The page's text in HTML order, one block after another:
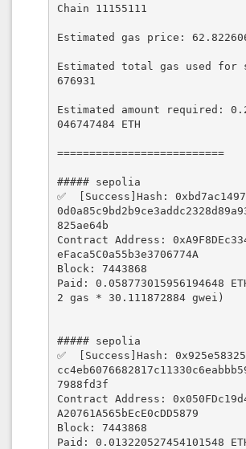
Chain 11155111
Estimated gas price:
Estimated total gas used
676931
Estimated amount required:
046747484 ETH
==========================
##### sepolia
✅  [Success]Hash:
825ae64b
Contract Address:
eFaca5C0a55b3e3706774A
Block: 7443868
Paid: 0.058773015956194648
2 gas * 30.111872884 gwei)
##### sepolia
✅  [Success]Hash:
7988fd3f
Contract Address:
A20761A565bEcE0cDD5879
Block: 7443868
Paid: 0.013220527454101548